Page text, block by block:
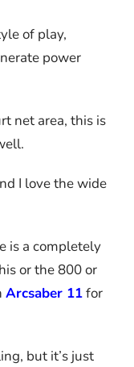
of play,
power
net area, this is
I love the wide
is a completely
or the 800 or
Arcsaber 11for
but it’s just